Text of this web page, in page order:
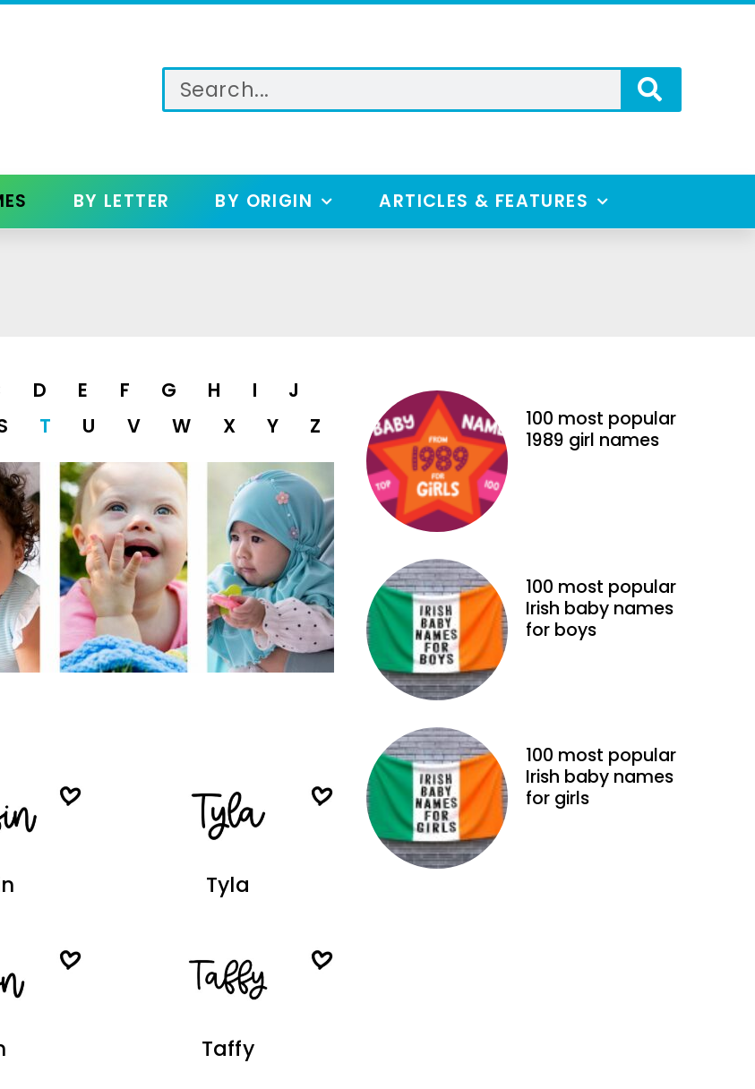
BY LETTER BY ORIGIN ARTICLES & FEATURES
D E F G H I
J
T U V W X Y Z
Tyla
Taffy
100 most popular
1989 girl names
100 most popular
Irish baby names
for boys
100 most popular
Irish baby names
for girls